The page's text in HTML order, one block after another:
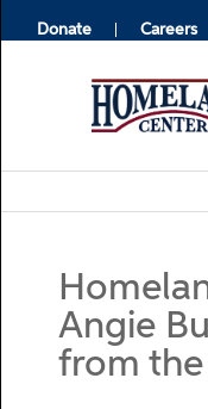
Donate Careers
Angie
from